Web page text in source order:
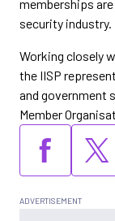
memberships
security industry.
Working closely
the IISP
and government
Member